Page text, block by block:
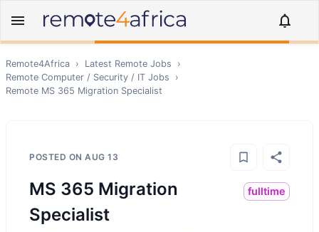
Remote4Africa › Latest Remote Jobs
›
Remote Computer / Security / IT Jobs
›
Remote MS 365 Migration Specialist
POSTED ON AUG 13
MS 365 Migration
Specialist
fulltime